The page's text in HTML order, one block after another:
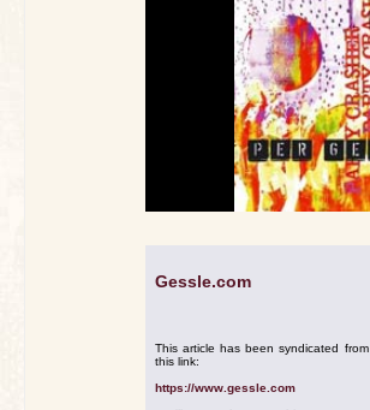
Gessle.com
This article has been syndicated
this link:
https://www.gessle.com